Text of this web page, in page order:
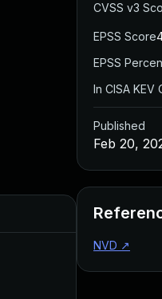
CVSS v3
EPSS Score
EPSS
In CISA KEV
Published
Feb 20,
NVD ↗